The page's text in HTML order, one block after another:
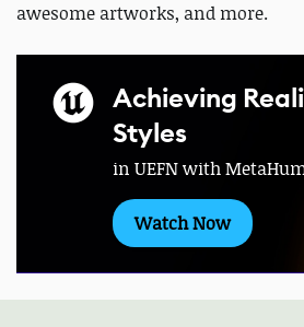
awesome artworks, and more.
Achieving
Styles
in UEFN with
Watch Now